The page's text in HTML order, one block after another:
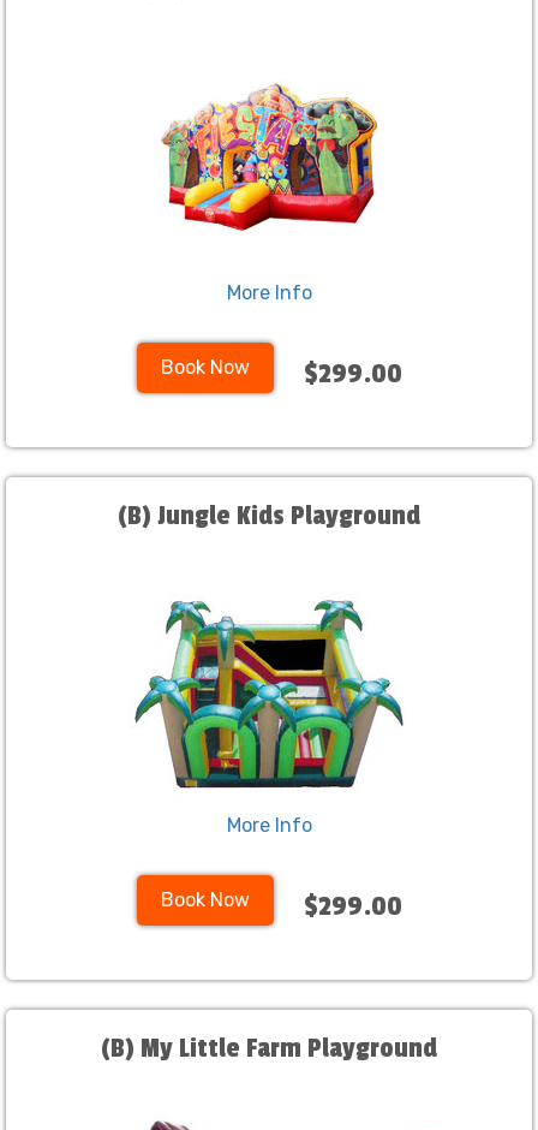
More Info
Book Now $299.00
(B) Jungle Kids Playground
More Info
Book Now $299.00
(B) My Little Farm Playground